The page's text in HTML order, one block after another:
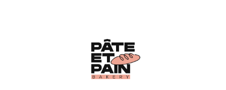
TALENT ACADEMY